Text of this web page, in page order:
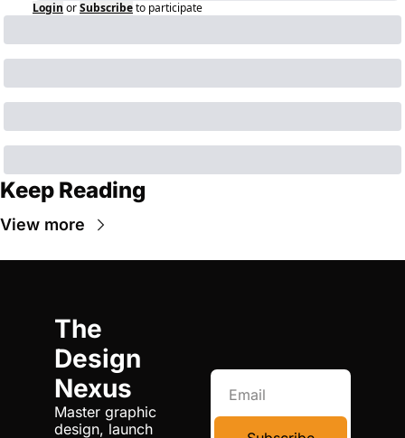
Login orSubscribeto participate
Keep Reading
View more
The
Design
Nexus
Master graphic
design, launch